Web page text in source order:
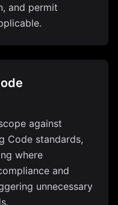
and permit
against
Code standards,
where
and
unnecessary